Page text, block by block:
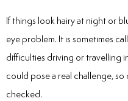
If things look hairy at night or
eye problem. It is sometimes
difficulties driving or travelling
could pose a real challenge,
checked.